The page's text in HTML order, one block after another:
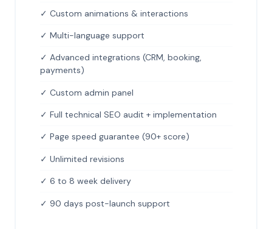
✓ Custom animations & interactions
✓ Multi-language support
✓ Advanced integrations (CRM, booking,
payments)
✓ Custom admin panel
✓ Full technical SEO audit + implementation
✓ Page speed guarantee (90+ score)
✓ Unlimited revisions
✓ 6 to 8 week delivery
✓ 90 days post-launch support